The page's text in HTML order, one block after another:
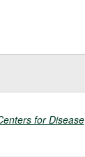
for Disease